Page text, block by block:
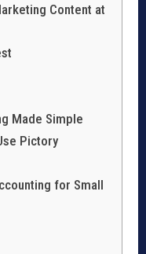
Content at
Made Simple
Pictory
for Small